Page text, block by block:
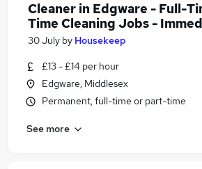
Cleaner in Edgware - Full-
Time Cleaning Jobs -
30 July by Housekeep
£13 - £14 per hour
Edgware, Middlesex
Permanent, full-time or part-time
See more